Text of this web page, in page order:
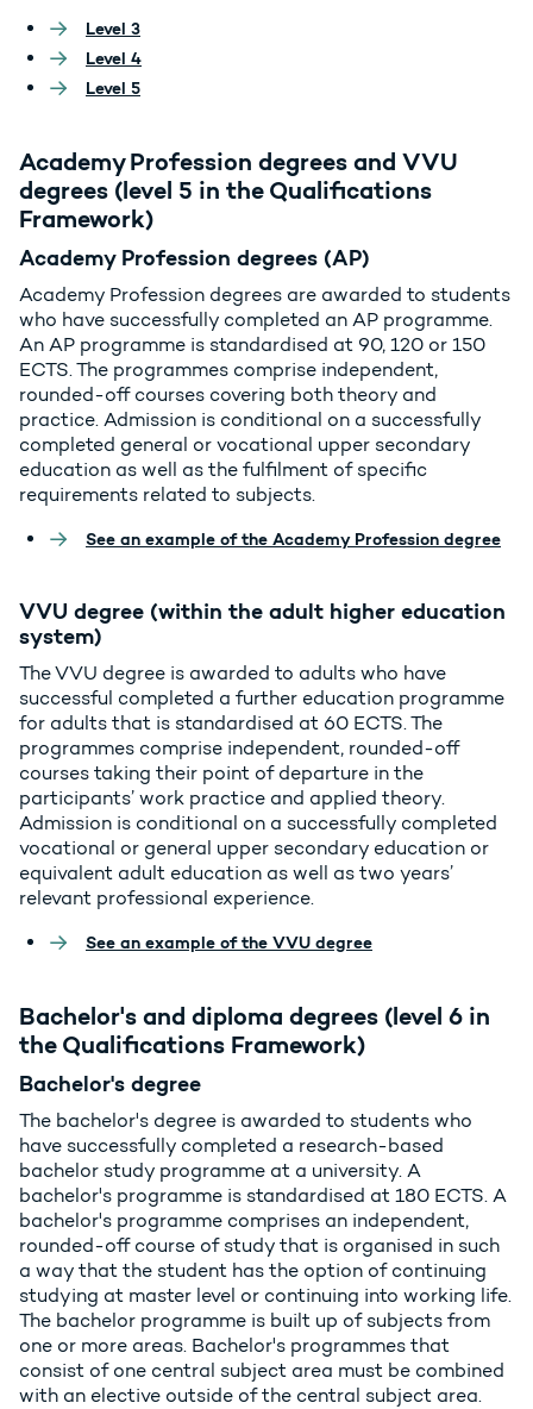
Level 3
Level 4
Level 5
Academy Profession degrees and VVU
degrees (level 5 in the Qualifications
Framework)
Academy Profession degrees (AP)
Academy Profession degrees are awarded to students
who have successfully completed an AP programme.
An AP programme is standardised at 90, 120 or 150
ECTS. The programmes comprise independent,
rounded-off courses covering both theory and
practice. Admission is conditional on a successfully
completed general or vocational upper secondary
education as well as the fulfilment of specific
requirements related to subjects.
See an example of the Academy Profession degree
VVU degree (within the adult higher education
system)
The VVU degree is awarded to adults who have
successful completed a further education programme
for adults that is standardised at 60 ECTS. The
programmes comprise independent, rounded-off
courses taking their point of departure in the
participants’ work practice and applied theory.
Admission is conditional on a successfully completed
vocational or general upper secondary education or
equivalent adult education as well as two years’
relevant professional experience.
See an example of the VVU degree
Bachelor's and diploma degrees (level 6 in
the Qualifications Framework)
Bachelor's degree
The bachelor's degree is awarded to students who
have successfully completed a research-based
bachelor study programme at a university. A
bachelor's programme is standardised at 180 ECTS. A
bachelor's programme comprises an independent,
rounded-off course of study that is organised in such
a way that the student has the option of continuing
studying at master level or continuing into working life.
The bachelor programme is built up of subjects from
one or more areas. Bachelor's programmes that
consist of one central subject area must be combined
with an elective outside of the central subject area.